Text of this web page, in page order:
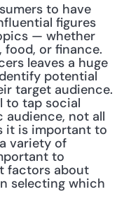
to have
figures
— whether
or finance.
leaves a huge
potential
target audience.
to tap social
audience, not all
it is important to
variety of
to
factors about
selecting which